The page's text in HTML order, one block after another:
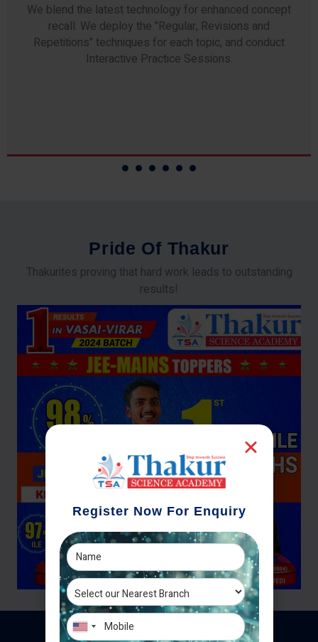
Any professor teaching at Thakur Science Academy
commits to the highest standards of expertise &
experience. Needless to say, they are the backbone of
our accomplishments!
Pride Of Thakur
Thakurites proving that hard work leads to outstanding
results!
Register Now For Enquiry